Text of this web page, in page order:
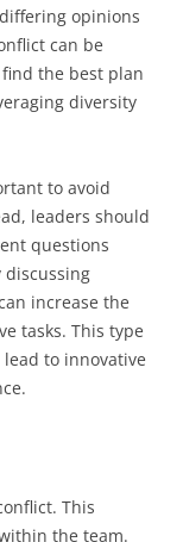
opinions
can be
the best plan
diversity
to avoid
leaders should
questions
discussing
increase the
tasks. This type
to innovative
This
the team.